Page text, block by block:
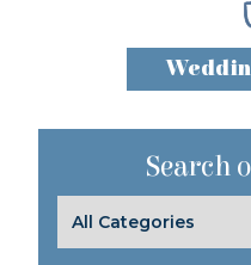
Search